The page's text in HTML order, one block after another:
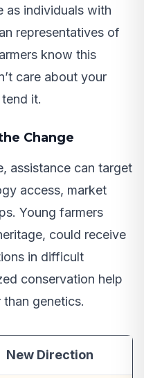
as individuals with
representatives of
know this
care about your
it.
Change
assistance can target
access, market
Young farmers
could receive
in difficult
conservation help
genetics.
New Direction